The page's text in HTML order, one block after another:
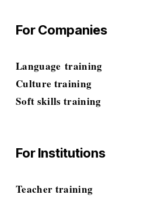
For Companies
Language training
Culture training
Soft skills training
For Institutions
Teacher training